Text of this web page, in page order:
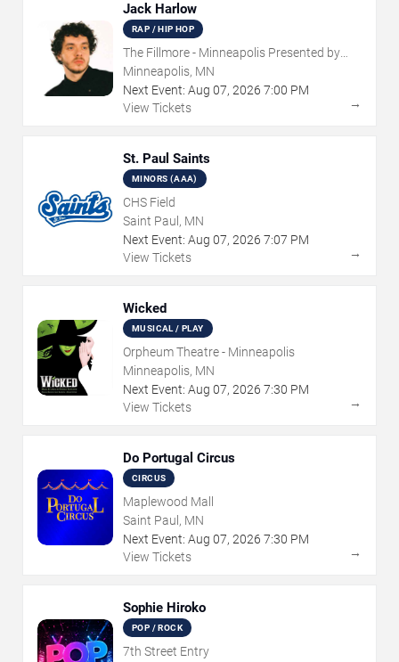
Jack Harlow
RAP / HIP HOP
The Fillmore - Minneapolis Presented by
Affinity Plus
Minneapolis, MN
Next Event: Aug 07, 2026 7:00 PM
View Tickets
→
St. Paul Saints
MINORS (AAA)
CHS Field
Saint Paul, MN
Next Event: Aug 07, 2026 7:07 PM
View Tickets
→
Wicked
MUSICAL / PLAY
Orpheum Theatre - Minneapolis
Minneapolis, MN
Next Event: Aug 07, 2026 7:30 PM
View Tickets
→
Do Portugal Circus
CIRCUS
Maplewood Mall
Saint Paul, MN
Next Event: Aug 07, 2026 7:30 PM
View Tickets
→
Sophie Hiroko
POP / ROCK
7th Street Entry